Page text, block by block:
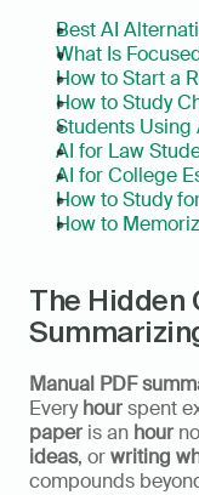
Best AI
What Is
How to Start a
How to Study
Students Using
AI for Law
AI for College
How to Study
How to
The Hidden
Manual PDF
Every hour spent
paper is an hour
ideas, or writing
compounds